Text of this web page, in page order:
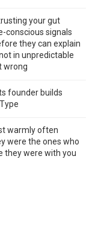
your gut
conscious signals
they can explain
in unpredictable
wrong
founder builds
warmly often
were the ones who
they were with you